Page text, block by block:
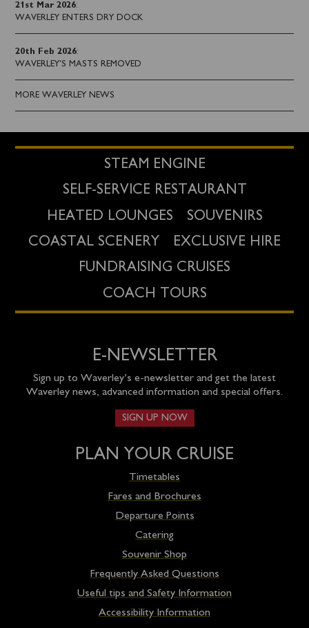
21st Mar 2026:
WAVERLEY ENTERS DRY DOCK
20th Feb 2026:
WAVERLEY'S MASTS REMOVED
MORE WAVERLEY NEWS
STEAM ENGINE
SELF-SERVICE RESTAURANT
HEATED LOUNGES
SOUVENIRS
COASTAL SCENERY
EXCLUSIVE HIRE
FUNDRAISING CRUISES
COACH TOURS
E-NEWSLETTER
Sign up to Waverley’s e-newsletter and get the latest
Waverley news, advanced information and special offers.
SIGN UP NOW
PLAN YOUR CRUISE
Timetables
Fares and Brochures
Departure Points
Catering
Souvenir Shop
Frequently Asked Questions
Useful tips and Safety Information
Accessibility Information